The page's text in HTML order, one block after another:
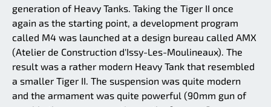
generation of Heavy Tanks. Taking the Tiger II once
again as the starting point, a development program
called M4 was launched at a design bureau called AMX
(Atelier de Construction d'Issy-Les-Moulineaux). The
result was a rather modern Heavy Tank that resembled
a smaller Tiger II. The suspension was quite modern
and the armament was quite powerful (90mm gun of